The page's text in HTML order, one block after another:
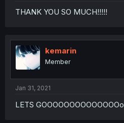
THANK YOU SO MUCH!!!!!
kemarin
Member
Jan 31, 2021
LETS GOOOOOOOOOOOOOOo